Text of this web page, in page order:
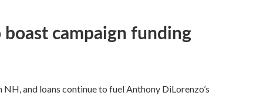
boast campaign funding
and loans continue to fuel Anthony DiLorenzo’s